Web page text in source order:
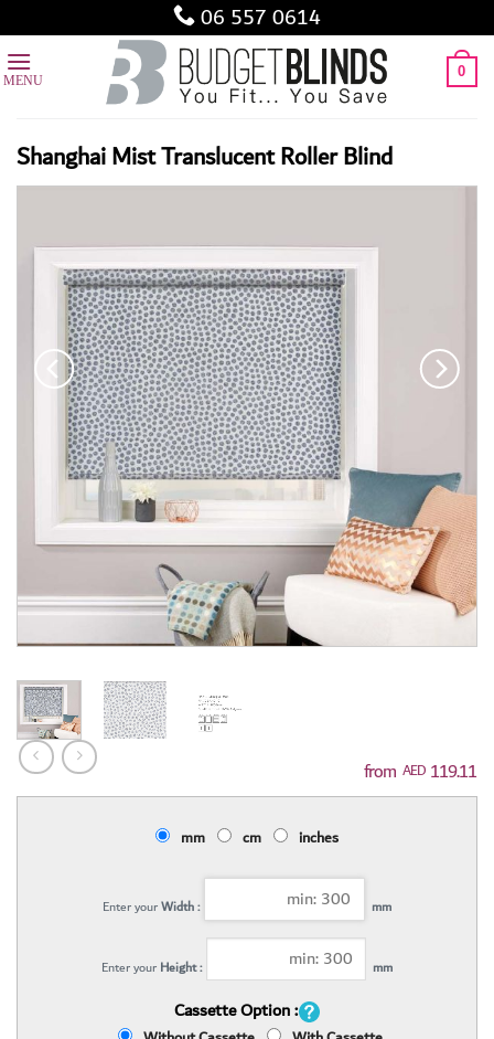
to
content
06 557 0614
0
Shanghai Mist Translucent Roller Blind
AED 119.11
mm cm inches
Enter yourWidth : mm
Enter your Height : mm
Cassette Option :